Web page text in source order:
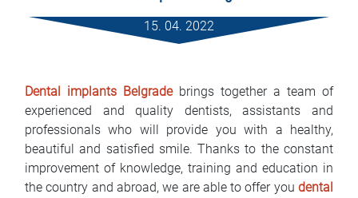
Rental conditions
FAQ
Blog
15. 04. 2022
Dental implants Belgradebrings together a team of
experienced and quality dentists, assistants and
professionals who will provide you with a healthy,
beautiful and satisfied smile. Thanks to the constant
improvement of knowledge, training and education in
the country and abroad, we are able to offer you dental